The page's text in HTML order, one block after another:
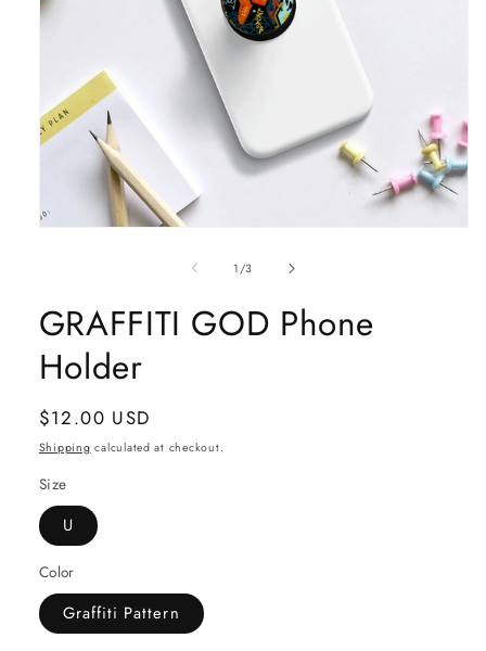
1/of
3
GRAFFITI GOD Phone
Holder
Regular
price
$12.00 USD
Shipping calculated at checkout.
Size
U
Color
Graffiti Pattern